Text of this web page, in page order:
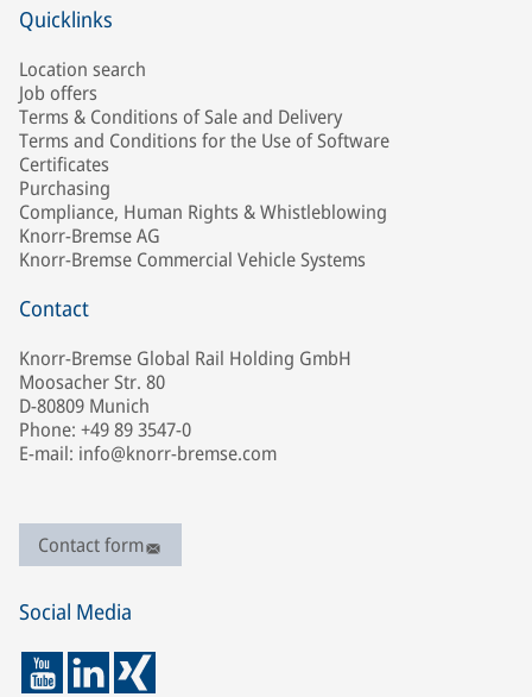
Quicklinks
Location search
Job offers
Terms & Conditions of Sale and Delivery
Terms and Conditions for the Use of Software
Certificates
Purchasing
Compliance, Human Rights & Whistleblowing
Knorr-Bremse AG
Knorr-Bremse Commercial Vehicle Systems
Contact
Knorr-Bremse Global Rail Holding GmbH
Moosacher Str. 80
D-80809 Munich
Phone: +49 89 3547-0
E-mail: info@knorr-bremse.com
Contact form
Social Media